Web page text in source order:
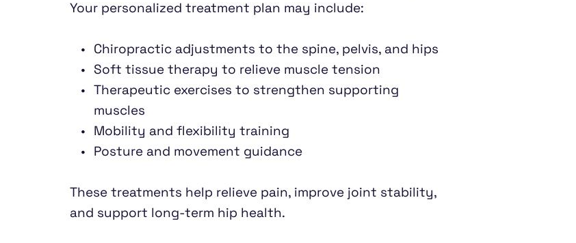
Your personalized treatment plan may include:
Chiropractic adjustments to the spine, pelvis, and hips
Soft tissue therapy to relieve muscle tension
Therapeutic exercises to strengthen supporting
muscles
Mobility and flexibility training
Posture and movement guidance
These treatments help relieve pain, improve joint stability,
and support long-term hip health.